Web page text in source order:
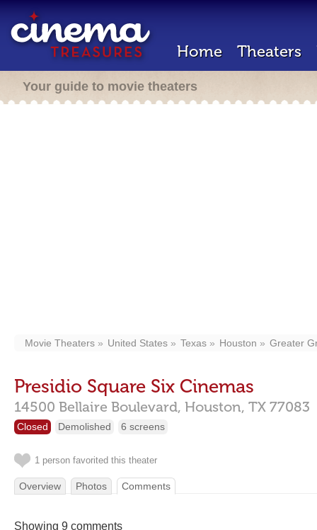
Home Theaters
Your guide to movie theaters
Movie Theaters United States Texas Houston Greater
Presidio Square Six Cinemas
14500 Bellaire Boulevard, Houston, TX 77083
Closed Demolished 6 screens
1 person favorited this theater
Overview Photos Comments
Showing 9 comments